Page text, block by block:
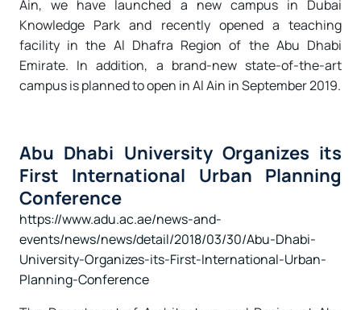
Ain, we have launched a new campus in Dubai
Knowledge Park and recently opened a teaching
facility in the Al Dhafra Region of the Abu Dhabi
Emirate. In addition, a brand-new state-of-the-art
campus is planned to open in Al Ain in September 2019.
Abu Dhabi University Organizes its
First International Urban Planning
Conference
https://www.adu.ac.ae/news-and-
events/news/news/detail/2018/03/30/Abu-Dhabi-
University-Organizes-its-First-International-Urban-
Planning-Conference